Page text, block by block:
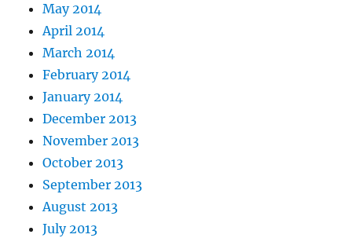
May 2014
April 2014
March 2014
February 2014
January 2014
December 2013
November 2013
October 2013
September 2013
August 2013
July 2013